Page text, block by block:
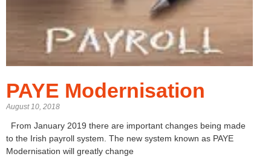
PAYE Modernisation
August 10, 2018
From January 2019 there are important changes being made
to the Irish payroll system. The new system known as PAYE
Modernisation will greatly change